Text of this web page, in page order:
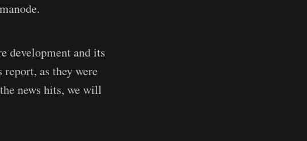
development and its
as they were
news hits, we will